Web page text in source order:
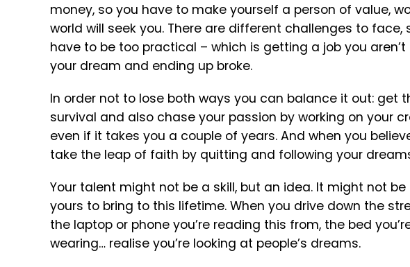
money, so you have to make yourself a person of value,
world will seek you. There are different challenges to
have to be too practical – which is getting a job you
your dream and ending up broke.
In order not to lose both ways you can balance it out: get
survival and also chase your passion by working on your
even if it takes you a couple of years. And when you
take the leap of faith by quitting and following your
Your talent might not be a skill, but an idea. It might not
yours to bring to this lifetime. When you drive down the
the laptop or phone you’re reading this from, the bed
wearing… realise you’re looking at people’s dreams.